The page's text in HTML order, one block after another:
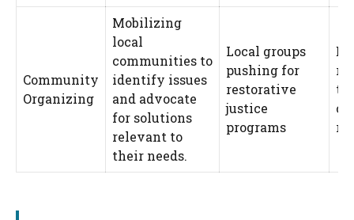
Community
Organizing
Mobilizing
local
communities to
identify issues
and advocate
for solutions
relevant to
their needs.
Local groups
pushing for
restorative
justice
programs